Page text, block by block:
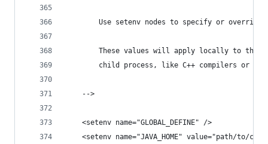
Use setenv nodes to specify or
These values will apply locally to the
child process, like C++ compilers or
	-->
	<setenv name="GLOBAL_DEFINE" />
<setenv name="JAVA_HOME" value="path/to/